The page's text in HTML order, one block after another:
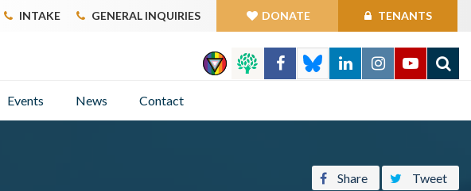
INTAKE GENERAL INQUIRIES DONATE TENANTS
Events News Contact
Share Tweet